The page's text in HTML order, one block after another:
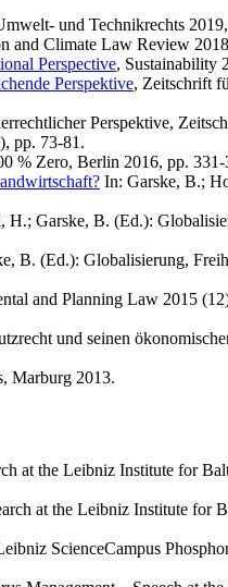
und Technikrechts
and Climate Law Review
Perspective, Sustainability
Perspektive, Zeitschrift
Perspektive,
pp. 73-81.
% Zero, Berlin 2016, pp. 331-
In: Garske, B.;
H.; Garske, B. (Ed.):
B. (Ed.): Globalisierung,
and Planning Law 2015
und seinen
Marburg 2013.
at the Leibniz Institute for
at the Leibniz Institute for
ScienceCampus